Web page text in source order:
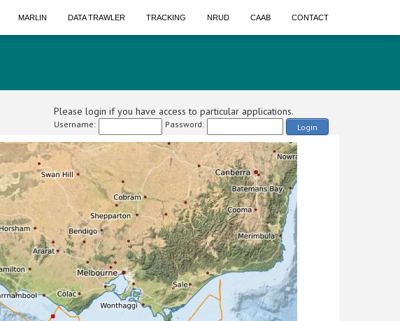
MARLIN DATA TRAWLER TRACKING NRUD CAAB CONTACT
Please login if you have access to particular applications.
Username: Password: Login